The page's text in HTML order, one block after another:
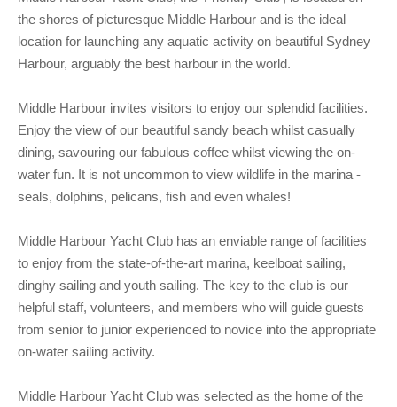
Sydney Harbour Sprint Series
Combined Clubs Sunday Series
Adams 10 Waitangi Cup
MHYC Womens Regatta
NSW J24 Championships 2025
Super 40 Act 1
Adams 10 Australian Championships
Sydney Harbour Regatta
Keelboat Racing
Crew Registration
2025-2026 Racing Schedule
Results
MHYC Keelboat Trophies
Special Regulations
Handicapping at MHYC
Crew & Crewing
Sailability
National Training Centre / Australian Sailing Team
Flying Fish Sail Academy
MHYC Vessel Register
Marina Map
Tender Service
Marine Services
Cruising Events
Compass Rose Publication
Become a Member
Membership Benefits
Club Info
Latest News
Staff Members
Committees
Tenants
Sponsors & Supporters
History of MHYC
MHYC Foundation
Publications
MHYC Codes of Behaviour
CovidSAFE Sailing at MHYC
General Noticeboard
Contact
the shores of picturesque Middle Harbour and is the ideal
location for launching any aquatic activity on beautiful Sydney
Harbour, arguably the best harbour in the world.
Middle Harbour invites visitors to enjoy our splendid facilities.
Enjoy the view of our beautiful sandy beach whilst casually
dining, savouring our fabulous coffee whilst viewing the on-
water fun. It is not uncommon to view wildlife in the marina -
seals, dolphins, pelicans, fish and even whales!
Middle Harbour Yacht Club has an enviable range of facilities
to enjoy from the state-of-the-art marina, keelboat sailing,
dinghy sailing and youth sailing. The key to the club is our
helpful staff, volunteers, and members who will guide guests
from senior to junior experienced to novice into the appropriate
on-water sailing activity.
Middle Harbour Yacht Club was selected as the home of the